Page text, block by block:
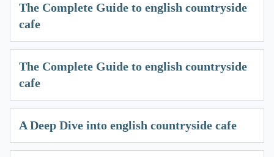
The Complete Guide to english countryside
cafe
The Complete Guide to english countryside
cafe
A Deep Dive into english countryside cafe